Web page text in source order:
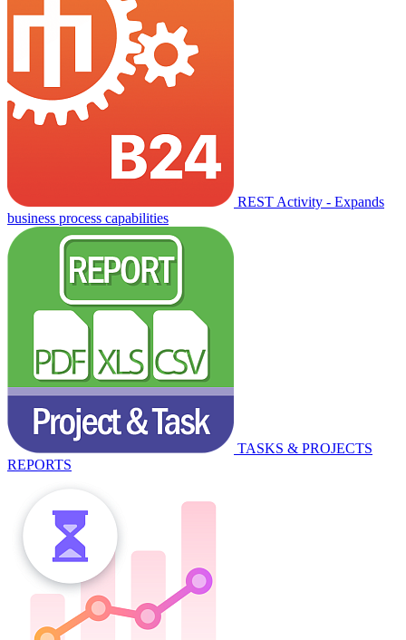
REST Activity - Expands
business process capabilities
TASKS & PROJECTS
REPORTS